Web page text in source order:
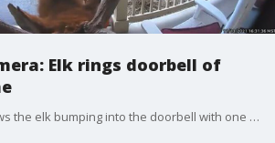
Elk rings doorbell of
Security footage shows the elk bumping into the doorbell with one of its massive antlers. (Credit: James F. Jonell via Storyful)